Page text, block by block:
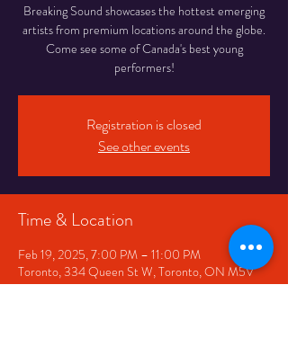
Breaking Sound showcases the hottest emerging
artists from premium locations around the globe.
Come see some of Canada's best young
performers!
Registration is closed
See other events
Time & Location
Feb 19, 2025, 7:00 PM – 11:00 PM
Toronto, 334 Queen St W, Toronto, ON M5V
2A2, Canada